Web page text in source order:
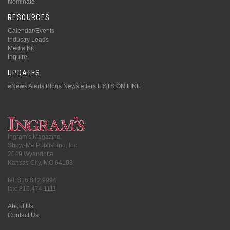
Nominate
RESOURCES
Calendar/Events
Industry Leads
Media Kit
Inquire
UPDATES
eNews Alerts Blogs Newsletters LISTS ON LINE
Ingram's Magazine
Show-Me Publishing, Inc.
2049 Wyandotte
Kansas City, MO 64108
tel: 816.842.9994
fax: 816.474.1111
About Us
Contact Us